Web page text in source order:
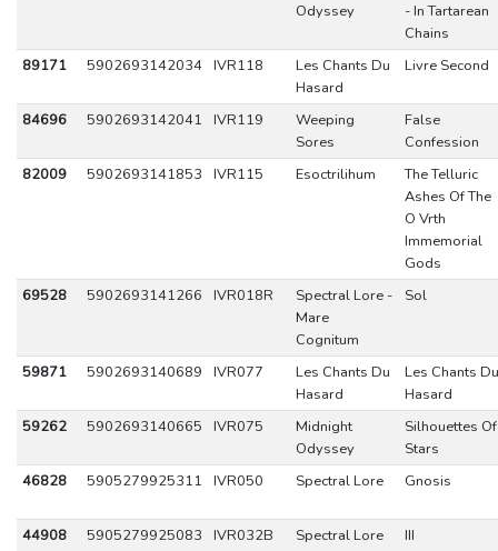
Odyssey
- In Tartarean
Chains
89171
5902693142034 IVR118
Les Chants Du
Hasard
Livre Second
84696 5902693142041 IVR119
Weeping
Sores
False
Confession
82009
5902693141853 IVR115 Esoctrilihum
The Telluric
Ashes Of The
O Vrth
Immemorial
Gods
69528
5902693141266 IVR018R
Spectral Lore -
Mare
Cognitum
Sol
59871 5902693140689 IVR077
Les Chants Du
Hasard
Les Chants Du
Hasard
59262
5902693140665 IVR075
Midnight
Odyssey
Silhouettes Of
Stars
46828
5905279925311 IVR050 Spectral Lore Gnosis
44908 5905279925083 IVR032B Spectral Lore III